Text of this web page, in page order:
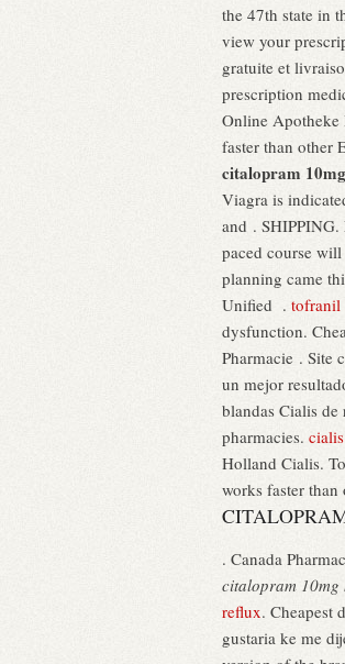
the 47th state in
view your
gratuite et
prescription
Online Apotheke
faster than other
citalopram
Viagra is
and .
paced course
planning came
Unified . tofranil
dysfunction.
Pharmacie . Site
un mejor
blandas Cialis
pharmacies.
Holland Cialis.
works faster
. Canada
citalopram 10mg
reflux. Cheapest
gustaria ke me